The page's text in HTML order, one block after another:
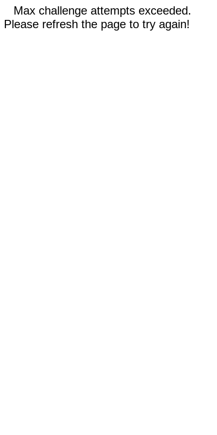
Max challenge attempts exceeded.
Please refresh the page to try again!